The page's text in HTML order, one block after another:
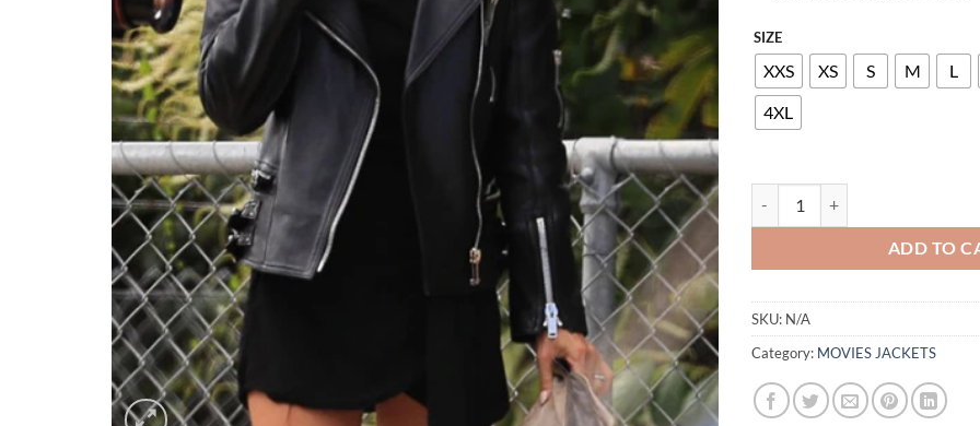
SIZE
XXS XS S M L
4XL
ADD TO
SKU: N/A
Category: MOVIES JACKETS